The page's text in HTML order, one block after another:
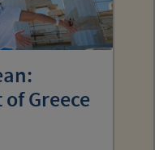
Greece